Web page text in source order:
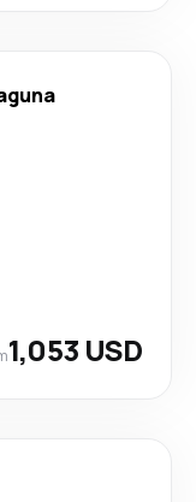
1,053 USD